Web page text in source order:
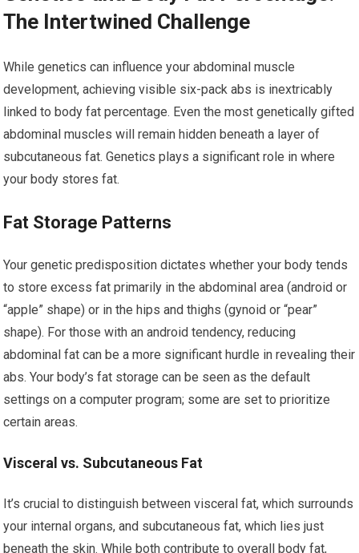
The Intertwined Challenge
While genetics can influence your abdominal muscle
development, achieving visible six-pack abs is inextricably
linked to body fat percentage. Even the most genetically gifted
abdominal muscles will remain hidden beneath a layer of
subcutaneous fat. Genetics plays a significant role in where
your body stores fat.
Fat Storage Patterns
Your genetic predisposition dictates whether your body tends
to store excess fat primarily in the abdominal area (android or
“apple” shape) or in the hips and thighs (gynoid or “pear”
shape). For those with an android tendency, reducing
abdominal fat can be a more significant hurdle in revealing their
abs. Your body’s fat storage can be seen as the default
settings on a computer program; some are set to prioritize
certain areas.
Visceral vs. Subcutaneous Fat
It’s crucial to distinguish between visceral fat, which surrounds
your internal organs, and subcutaneous fat, which lies just
beneath the skin. While both contribute to overall body fat,